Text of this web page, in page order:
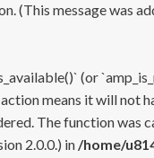
(This message was
(or
means it will not
The function was
2.0.0.) in /home/